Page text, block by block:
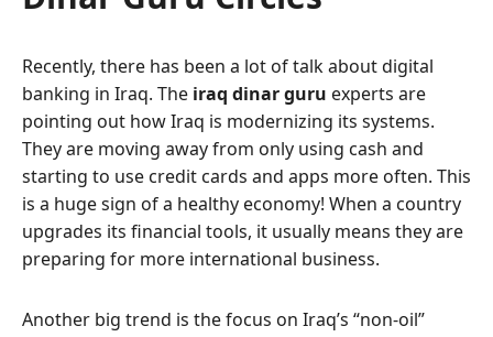
Recently, there has been a lot of talk about digital
banking in Iraq. The iraq dinar guru experts are
pointing out how Iraq is modernizing its systems.
They are moving away from only using cash and
starting to use credit cards and apps more often. This
is a huge sign of a healthy economy! When a country
upgrades its financial tools, it usually means they are
preparing for more international business.
Another big trend is the focus on Iraq’s “non-oil”